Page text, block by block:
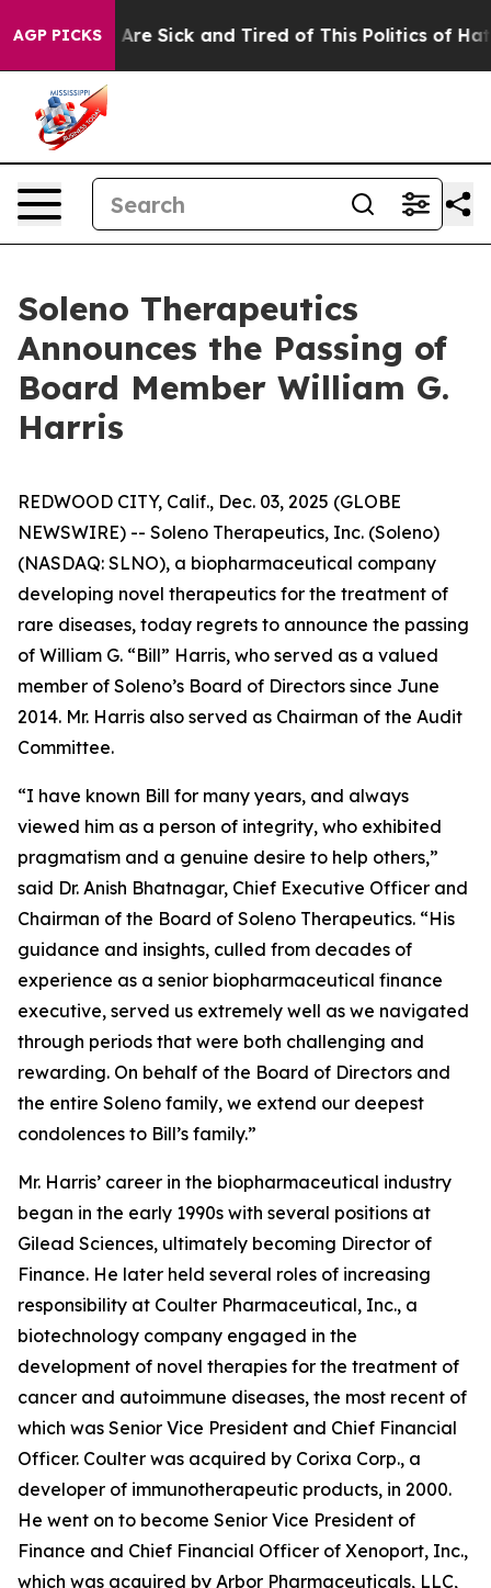
AGP PICKSAre Sick and Tired of This Politics of Hatred”
Soleno Therapeutics
Announces the Passing of
Board Member William G.
Harris
REDWOOD CITY, Calif., Dec. 03, 2025 (GLOBE
NEWSWIRE) -- Soleno Therapeutics, Inc. (Soleno)
(NASDAQ: SLNO), a biopharmaceutical company
developing novel therapeutics for the treatment of
rare diseases, today regrets to announce the passing
of William G. “Bill” Harris, who served as a valued
member of Soleno’s Board of Directors since June
2014. Mr. Harris also served as Chairman of the Audit
Committee.
“I have known Bill for many years, and always
viewed him as a person of integrity, who exhibited
pragmatism and a genuine desire to help others,”
said Dr. Anish Bhatnagar, Chief Executive Officer and
Chairman of the Board of Soleno Therapeutics. “His
guidance and insights, culled from decades of
experience as a senior biopharmaceutical finance
executive, served us extremely well as we navigated
through periods that were both challenging and
rewarding. On behalf of the Board of Directors and
the entire Soleno family, we extend our deepest
condolences to Bill’s family.”
Mr. Harris’ career in the biopharmaceutical industry
began in the early 1990s with several positions at
Gilead Sciences, ultimately becoming Director of
Finance. He later held several roles of increasing
responsibility at Coulter Pharmaceutical, Inc., a
biotechnology company engaged in the
development of novel therapies for the treatment of
cancer and autoimmune diseases, the most recent of
which was Senior Vice President and Chief Financial
Officer. Coulter was acquired by Corixa Corp., a
developer of immunotherapeutic products, in 2000.
He went on to become Senior Vice President of
Finance and Chief Financial Officer of Xenoport, Inc.,
which was acquired by Arbor Pharmaceuticals, LLC,